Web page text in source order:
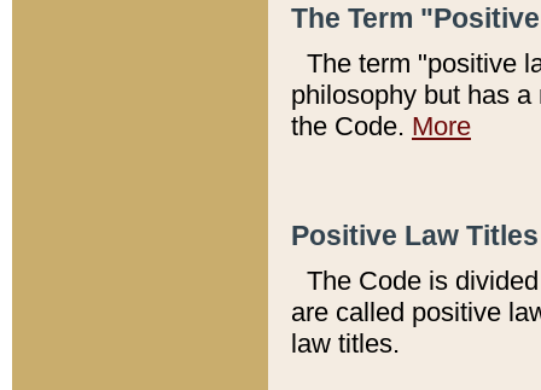
The Term
The term "positive
philosophy but has
the Code. More
Positive Law
The Code is
are called positive
law titles.